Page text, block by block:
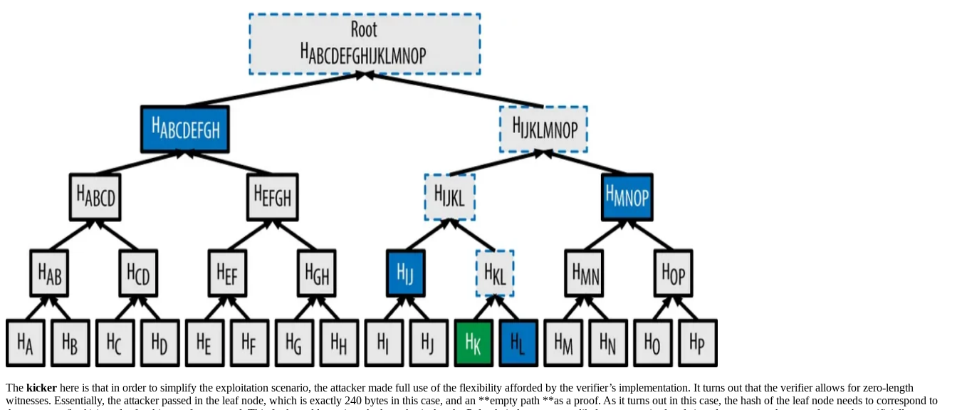
The kicker here is that in order to simplify the exploitation scenario, the attacker made full use of the flexibility afforded by the verifier’s implementation. It turns out that the verifier allows for zero-length
witnesses. Essentially, the attacker passed in the leaf node, which is exactly 240 bytes in this case, and an **empty path **as a proof. As it turns out in this case, the hash of the leaf node needs to correspond to